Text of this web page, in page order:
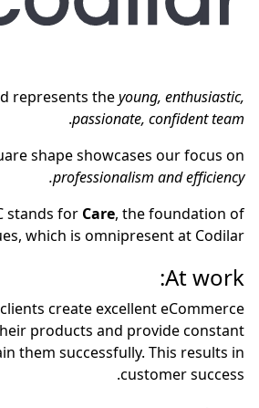
represents theyoung, enthusiastic,
passionate, confident team
.
shape showcases our focus on
professionalism and efficiency.
stands for Care, the foundation of
which is omnipresent at Codilar.
At work:
create excellent eCommerce
products and provide constant
them successfully. This results in
customer success.